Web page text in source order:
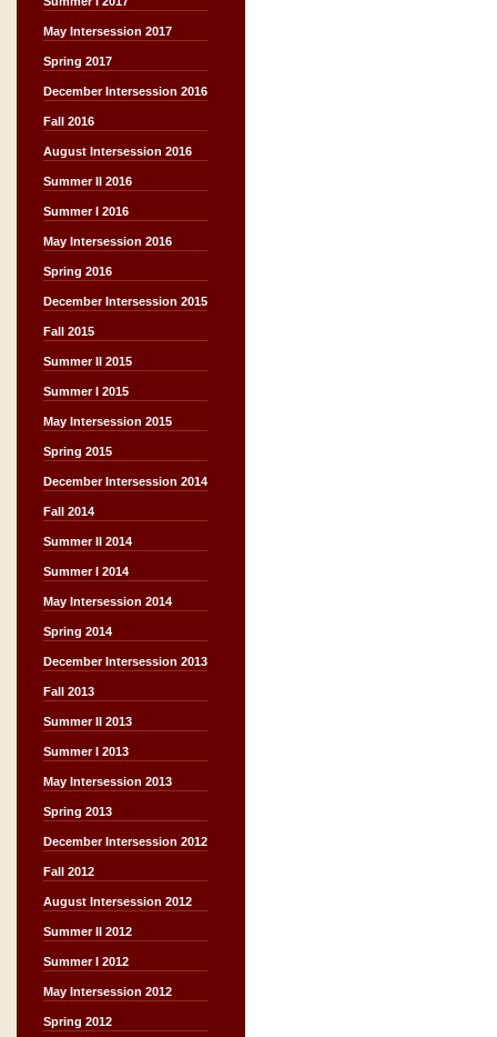
May Intersession 2017
Spring 2017
December Intersession 2016
Fall 2016
August Intersession 2016
Summer II 2016
Summer I 2016
May Intersession 2016
Spring 2016
December Intersession 2015
Fall 2015
Summer II 2015
Summer I 2015
May Intersession 2015
Spring 2015
December Intersession 2014
Fall 2014
Summer II 2014
Summer I 2014
May Intersession 2014
Spring 2014
December Intersession 2013
Fall 2013
Summer II 2013
Summer I 2013
May Intersession 2013
Spring 2013
December Intersession 2012
Fall 2012
August Intersession 2012
Summer II 2012
Summer I 2012
May Intersession 2012
Spring 2012